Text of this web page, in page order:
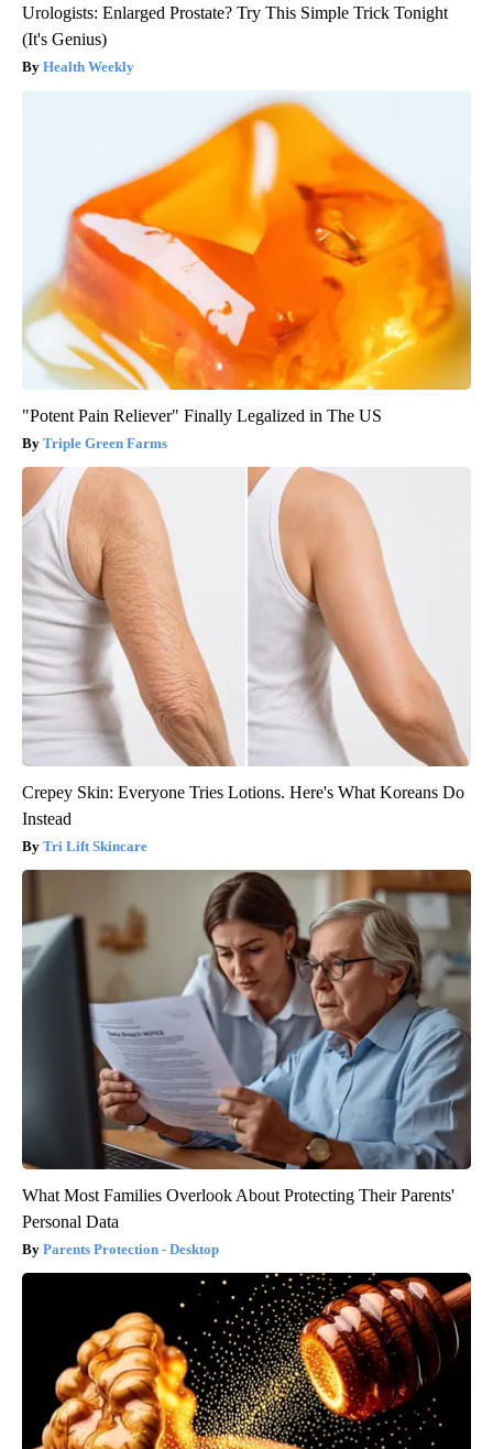
Urologists: Enlarged Prostate? Try This Simple Trick Tonight
(It's Genius)
Health Weekly
"Potent Pain Reliever" Finally Legalized in The US
Triple Green Farms
Crepey Skin: Everyone Tries Lotions. Here's What Koreans Do
Instead
Tri Lift Skincare
What Most Families Overlook About Protecting Their Parents'
Personal Data
Parents Protection - Desktop